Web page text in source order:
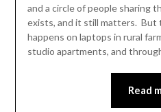
and a circle of people sharing
exists, and it still matters. But
happens on laptops in rural
studio apartments, and
Read